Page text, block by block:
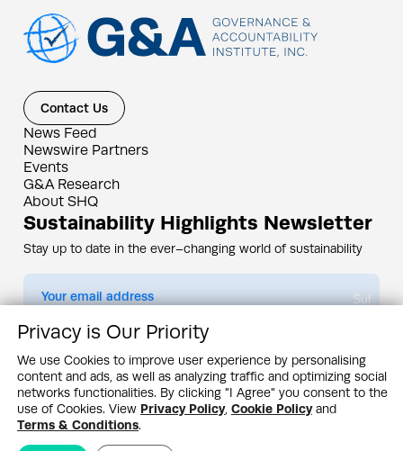
Contact Us
News Feed
Newswire Partners
Events
G&A Research
About SHQ
Sustainability Highlights Newsletter
Stay up to date in the ever–changing world of sustainability
Submit
By subscribing you agree to ourPrivacy Policy
Design & Contents Copyright 2005 - 2026 by G&A Institute unless otherwise
noted. All rights reserved. Sustainability Headquarters is a service mark of G&A
Institute, Inc.
Privacy Policy
Cookie Policy Terms & Conditions
Privacy is Our Priority
We use Cookies to improve user experience by personalising
content and ads, as well as analyzing traffic and optimizing social
networks functionalities. By clicking "I Agree" you consent to the
use of Cookies. View Privacy Policy, Cookie Policyand
Terms & Conditions.